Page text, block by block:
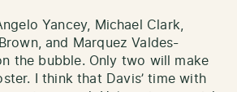
Yancey, Michael Clark,
and Marquez Valdes-
the bubble. Only two will make
I think that Davis’ time with